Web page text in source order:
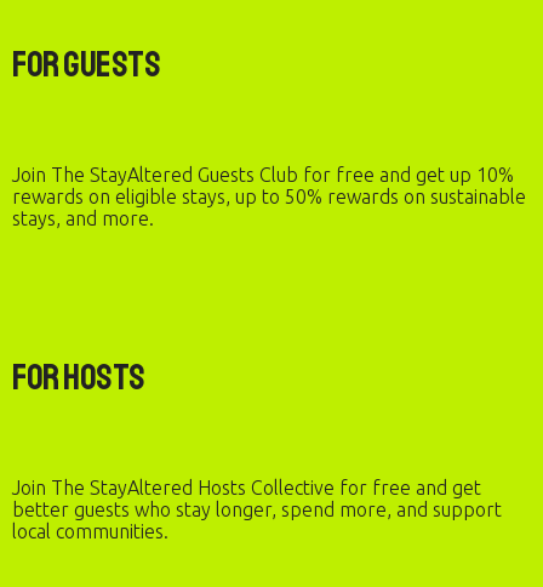
For Guests
Join The StayAltered Guests Club for free and get up 10%
rewards on eligible stays, up to 50% rewards on sustainable
stays, and more.
For Hosts
Join The StayAltered Hosts Collective for free and get
better guests who stay longer, spend more, and support
local communities.